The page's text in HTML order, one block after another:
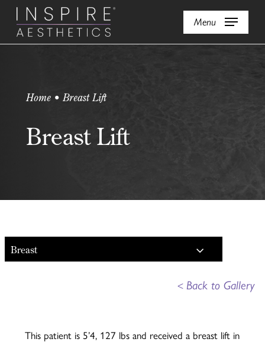
Skip
main
Menu
Home • Breast Lift
Breast Lift
Breast
<Back to Gallery
This patient is 5’4, 127 lbs and received a breast lift in